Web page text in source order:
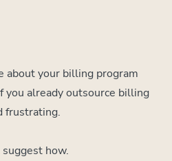
about your billing program
already outsource billing
frustrating.
how.